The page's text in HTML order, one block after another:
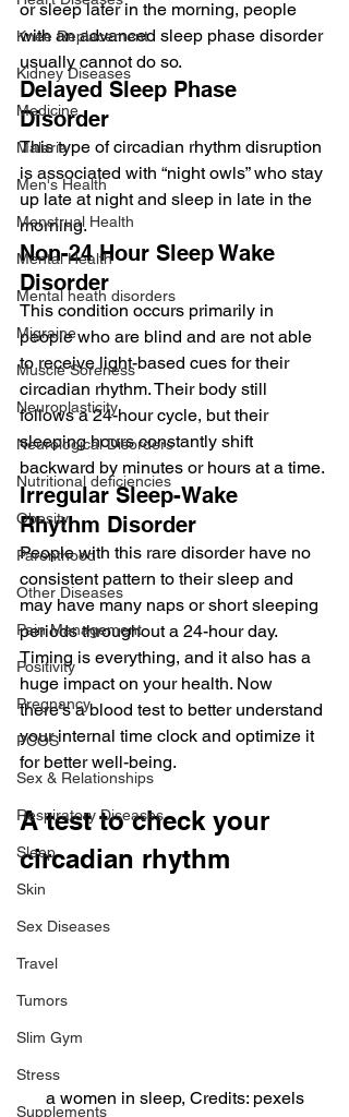
Knee Replacement
Kidney Diseases
Medicine
Malaria
Men's Health
Menstrual Health
Mental Health
Mental heath disorders
Migraine
Muscle Soreness
Neuroplasticity
Neurological Disorders
Nutritional deficiencies
Obesity
Parenthood
Other Diseases
Pain Management
Positivity
Pregnancy
PCOS
Sex & Relationships
Respiratory Diseases
Sleep
Skin
Sex Diseases
Travel
Tumors
Slim Gym
Stress
Supplements
or sleep later in the morning, people
with an advanced sleep phase disorder
usually cannot do so.
Delayed Sleep Phase
Disorder
This type of circadian rhythm disruption
is associated with “night owls” who stay
up late at night and sleep in late in the
morning.
Non-24 Hour Sleep Wake
Disorder
This condition occurs primarily in
people who are blind and are not able
to receive light-based cues for their
circadian rhythm. Their body still
follows a 24-hour cycle, but their
sleeping hours constantly shift
backward by minutes or hours at a time.
Irregular Sleep-Wake
Rhythm Disorder
People with this rare disorder have no
consistent pattern to their sleep and
may have many naps or short sleeping
periods throughout a 24-hour day.
Timing is everything, and it also has a
huge impact on your health. Now
there’s a blood test to better understand
your internal time clock and optimize it
for better well-being.
A test to check your
circadian rhythm
a women in sleep, Credits: pexels